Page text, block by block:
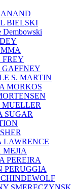
BIELSKI
Dembowski
FREY
GAFFNEY
S. MARTIN
MORKOS
SUGAR
LAWRENCE
MEJIA
PEREIRA
PERUGGIA
SMERECZYNSK